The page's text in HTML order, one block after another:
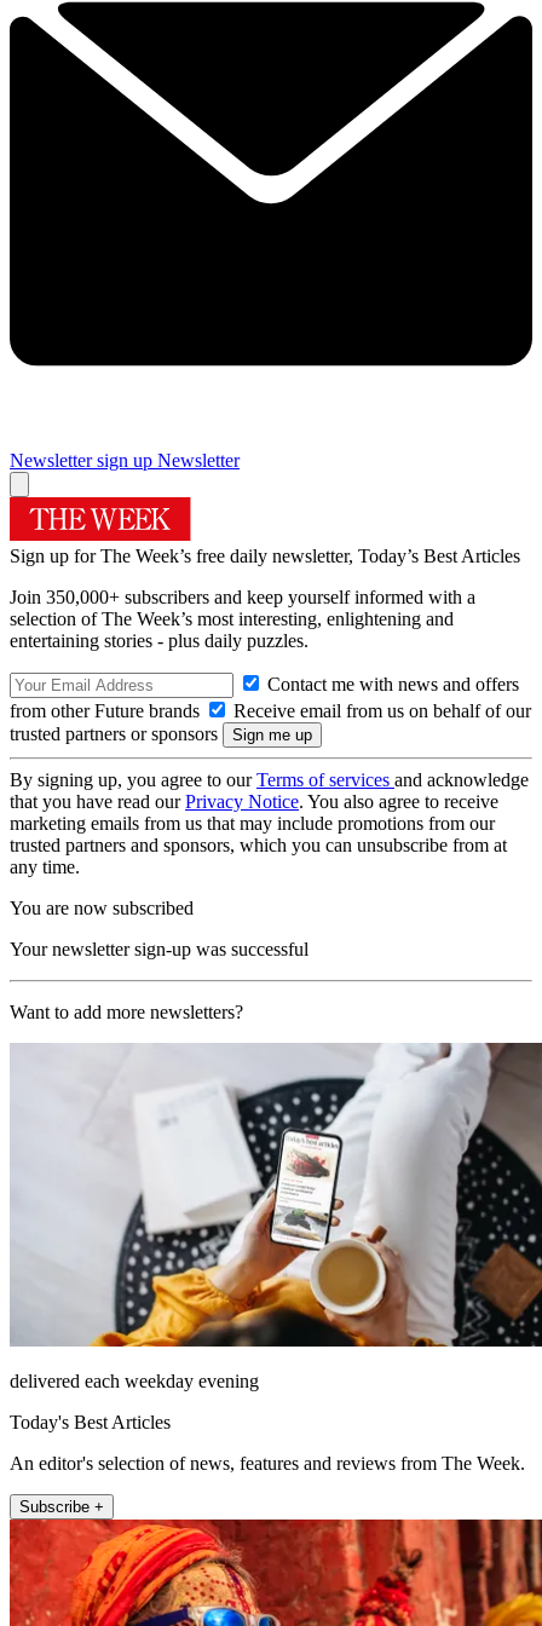
Newsletter sign up Newsletter
Sign up for The Week’s free daily newsletter, Today’s Best Articles
Join 350,000+ subscribers and keep yourself informed with a
selection of The Week’s most interesting, enlightening and
entertaining stories - plus daily puzzles.
Contact me with news and offers
from other Future brands
Receive email from us on behalf of our
trusted partners or sponsors
By signing up, you agree to ourTerms of services and acknowledge
that you have read ourPrivacy Notice. You also agree to receive
marketing emails from us that may include promotions from our
trusted partners and sponsors, which you can unsubscribe from at
any time.
You are now subscribed
Your newsletter sign-up was successful
Want to add more newsletters?
delivered each weekday evening
Today's Best Articles
An editor's selection of news, features and reviews from The Week.
Subscribe +